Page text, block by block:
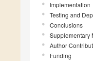
Implementation
Testing and
Conclusions
Supplementary
Author
Funding